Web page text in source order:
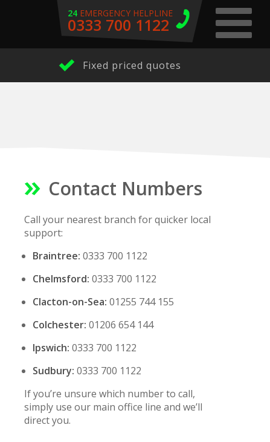
24 EMERGENCY HELPLINE
0333 700 1122
Fixed priced quotes
Contact Numbers
Call your nearest branch for quicker local
support:
Braintree: 0333 700 1122
Chelmsford: 0333 700 1122
Clacton-on-Sea: 01255 744 155
Colchester: 01206 654 144
Ipswich: 0333 700 1122
Sudbury: 0333 700 1122
If you’re unsure which number to call,
simply use our main office line and we’ll
direct you.